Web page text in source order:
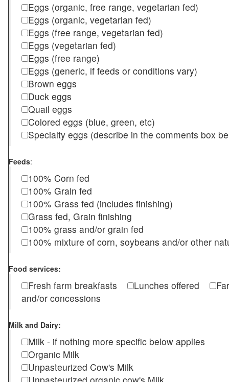
Eggs (organic, free range, vegetarian fed)
Eggs (organic, vegetarian fed)
Eggs (free range, vegetarian fed)
Eggs (vegetarian fed)
Eggs (free range)
Eggs (generic, if feeds or conditions vary)
Brown eggs
Duck eggs
Quail eggs
Colored eggs (blue, green, etc)
Specialty eggs (describe in the comments box
Feeds:
100% Corn fed
100% Grain fed
100% Grass fed (includes finishing)
Grass fed, Grain finishing
100% grass and/or grain fed
100% mixture of corn, soybeans and/or other
Food services:
Fresh farm breakfasts Lunches offered
and/or concessions
Milk and Dairy:
Milk - if nothing more specific below applies
Organic Milk
Unpasteurized Cow's Milk